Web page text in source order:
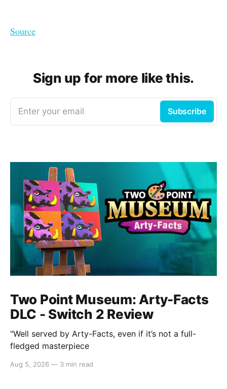
Source
Sign up for more like this.
Enter your email Subscribe
Two Point Museum: Arty-Facts
DLC - Switch 2 Review
"Well served by Arty-Facts, even if it’s not a full-
fledged masterpiece
Aug 5, 2026 — 3 min read